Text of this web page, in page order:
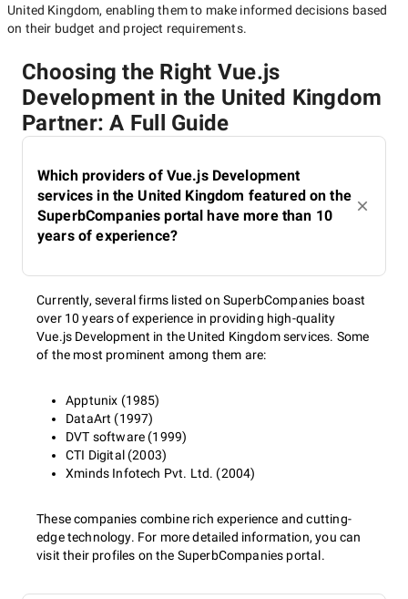
United Kingdom, enabling them to make informed decisions based
on their budget and project requirements.
Choosing the Right Vue.js
Development in the United Kingdom
Partner: A Full Guide
Which providers of Vue.js Development
services in the United Kingdom featured on the
SuperbCompanies portal have more than 10
years of experience?
Currently, several firms listed on SuperbCompanies boast
over 10 years of experience in providing high-quality
Vue.js Development in the United Kingdom services. Some
of the most prominent among them are:
Apptunix (1985)
DataArt (1997)
DVT software (1999)
CTI Digital (2003)
Xminds Infotech Pvt. Ltd. (2004)
These companies combine rich experience and cutting-
edge technology. For more detailed information, you can
visit their profiles on the SuperbCompanies portal.